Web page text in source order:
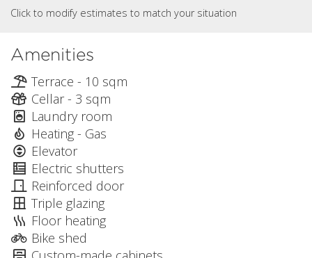
Click to modify estimates to match your situation
Amenities
Terrace - 10 sqm
Cellar - 3 sqm
Laundry room
Heating - Gas
Elevator
Electric shutters
Reinforced door
Triple glazing
Floor heating
Bike shed